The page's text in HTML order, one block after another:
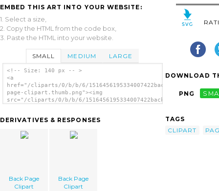
EMBED THIS ART INTO YOUR WEBSITE:
1. Select a size,
2. Copy the HTML from the code box,
3. Paste the HTML into your website.
SMALL MEDIUM LARGE
<!-- Size: 140 px -- >
<a
href="/cliparts/0/b/b/6/1516456195334007422back-
page-clipart.thumb.png"><img
src="/cliparts/0/b/b/6/1516456195334007422back-
DERIVATIVES & RESPONSES
Back Page
Clipart
Back Page
Clipart
DOWNLOAD
PNG
TAGS
CLIPART